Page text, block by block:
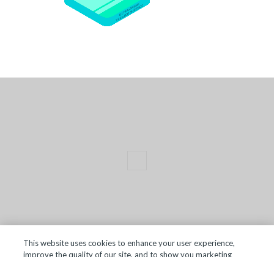
This website uses cookies to enhance your user experience,
improve the quality of our site, and to show you marketing